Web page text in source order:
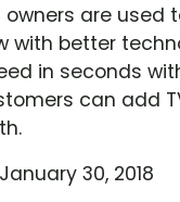
owners are
with better
in seconds
can add
January 30, 2018